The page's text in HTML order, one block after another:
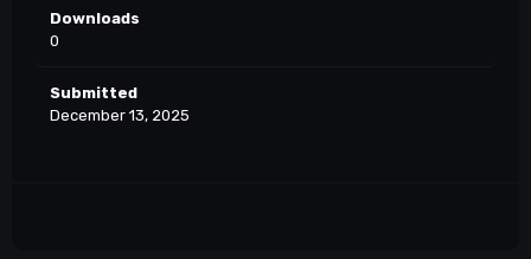
Downloads
0
Submitted
December 13, 2025